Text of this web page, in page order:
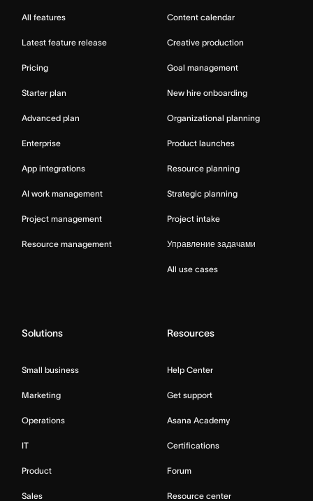
All features
Latest feature release
Pricing
Starter plan
Advanced plan
Enterprise
App integrations
AI work management
Project management
Resource management
Content calendar
Creative production
Goal management
New hire onboarding
Organizational planning
Product launches
Resource planning
Strategic planning
Project intake
Управление задачами
All use cases
Solutions
Small business
Marketing
Operations
IT
Product
Sales
Resources
Help Center
Get support
Asana Academy
Certifications
Forum
Resource center